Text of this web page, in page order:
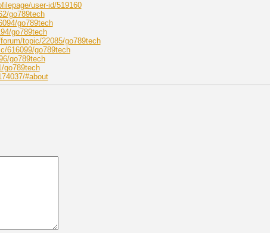
user-id/519160
go789tech
go789tech
go789tech
topic/22085/go789tech
616099/go789tech
go789tech
go789tech
#about